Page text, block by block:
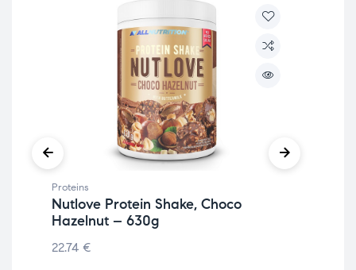
Proteins
Nutlove Protein Shake, Choco
Hazelnut – 630g
22.74 €